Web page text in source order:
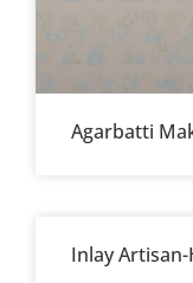
Agarbatti
Inlay Artisan-